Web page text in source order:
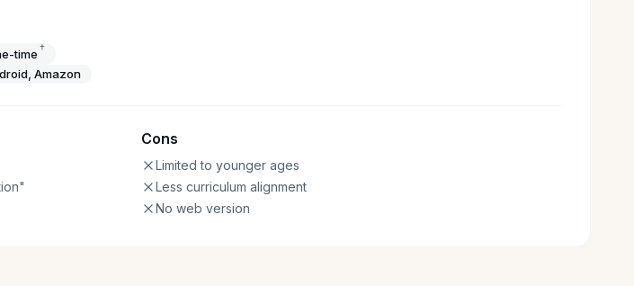
time †
Amazon
Cons
Limited to younger ages
Less curriculum alignment
No web version